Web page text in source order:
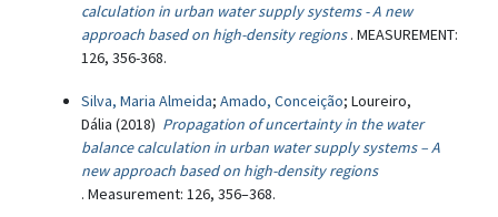
calculation in urban water supply systems - A new
approach based on high-density regions . MEASUREMENT:
126, 356-368.
Silva, Maria Almeida; Amado, Conceição; Loureiro,
Dália (2018) Propagation of uncertainty in the water
balance calculation in urban water supply systems – A
new approach based on high-density regions
. Measurement: 126, 356–368.